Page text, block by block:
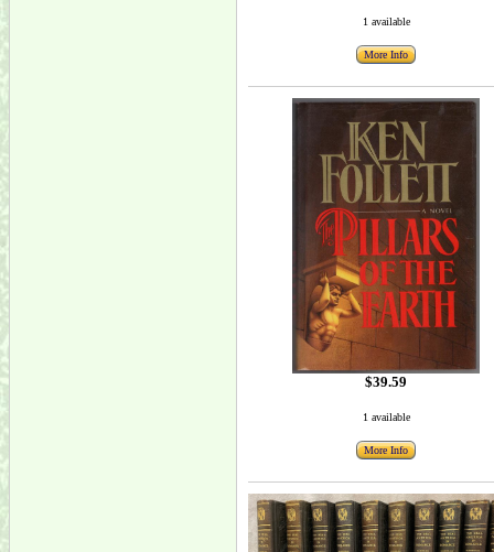
1 available
More Info
$39.59
1 available
More Info